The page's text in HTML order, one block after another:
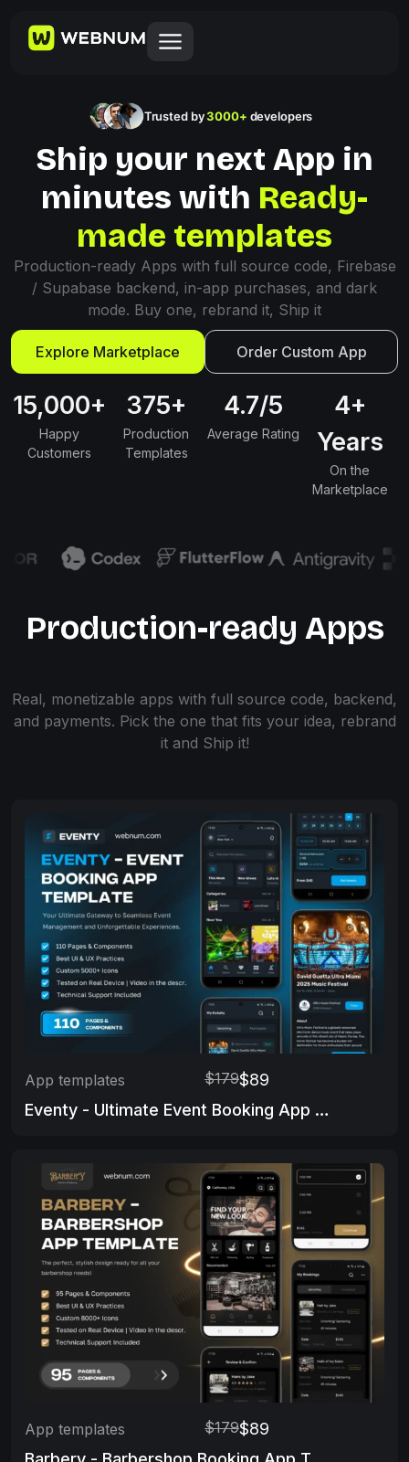
Trusted by3000+ developers
Ship your next App in
minutes with Ready-
made templates
Production-ready Apps with full source code, Firebase
/ Supabase backend, in-app purchases, and dark
mode. Buy one, rebrand it, Ship it
Explore Marketplace Order Custom App
15,000+
Happy
Customers
375+
Production
Templates
4.7/5
Average Rating
4+
Years
On the
Marketplace
Production-ready Apps
Real, monetizable apps with full source code, backend,
and payments. Pick the one that fits your idea, rebrand
it and Ship it!
App templates $179$89
Eventy - Ultimate Event Booking App Template
App templates $179$89